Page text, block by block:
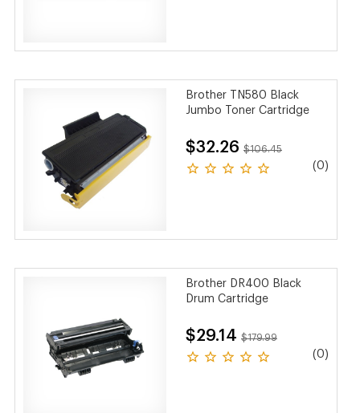
Brother TN580 Black
Jumbo Toner Cartridge
$32.26 $106.45
(0)
Brother DR400 Black
Drum Cartridge
$29.14 $179.99
(0)